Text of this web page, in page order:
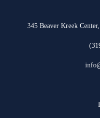
345 Beaver Kreek